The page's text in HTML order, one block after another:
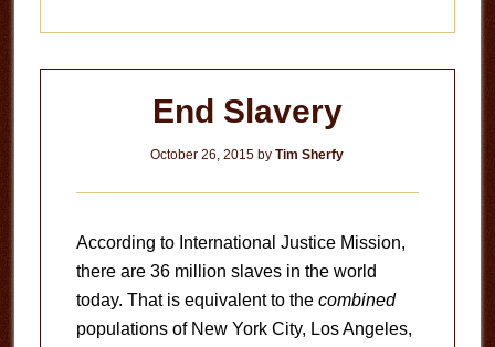
End Slavery
October 26, 2015 byTim Sherfy
According to International Justice Mission,
there are 36 million slaves in the world
today. That is equivalent to the combined
populations of New York City, Los Angeles,